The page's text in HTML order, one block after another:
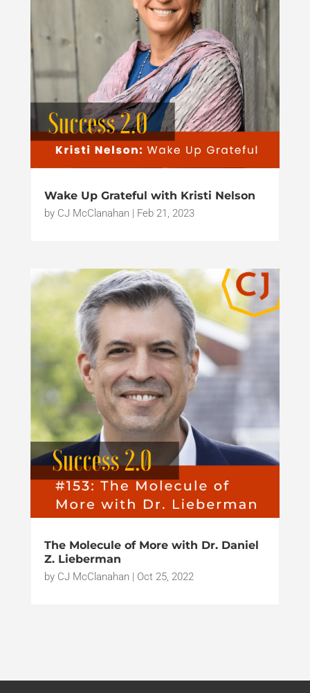
Wake Up Grateful with Kristi Nelson
by CJ McClanahan | Feb 21, 2023
The Molecule of More with Dr. Daniel
Z. Lieberman
by CJ McClanahan | Oct 25, 2022